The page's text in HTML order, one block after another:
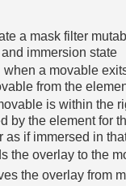
a mask filter
immersion state
when a movable
from the
is within the
by the element for
as if immersed in
the overlay to the
the overlay from